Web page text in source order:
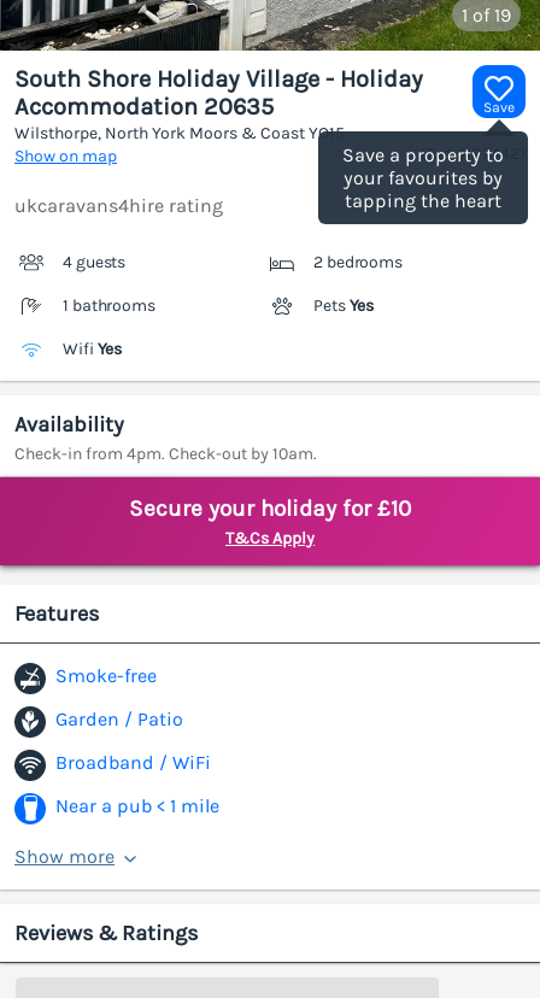
1of 19
Save
Save a property to
your favourites by
tapping the heart
South Shore Holiday Village - Holiday
Accommodation 20635
Wilsthorpe, North York Moors & CoastYO15
Show on map
(Ref.1187442
ukcaravans4hire rating
4 guests 2 bedrooms
1 bathrooms PetsYes
Wifi Yes
Availability
Check-in from 4pm. Check-out by 10am.
Secure your holiday for £10
T&Cs Apply
Features
Smoke-free
Garden / Patio
Broadband / WiFi
Near a pub < 1 mile
Show more
Reviews & Ratings